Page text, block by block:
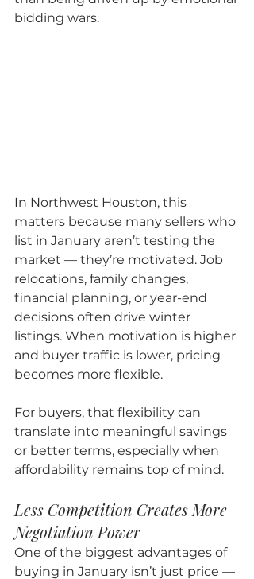
bidding wars.
In Northwest Houston, this
matters because many sellers who
list in January aren’t testing the
market — they’re motivated. Job
relocations, family changes,
financial planning, or year-end
decisions often drive winter
listings. When motivation is higher
and buyer traffic is lower, pricing
becomes more flexible.
For buyers, that flexibility can
translate into meaningful savings
or better terms, especially when
affordability remains top of mind.
Less Competition Creates More
Negotiation Power
One of the biggest advantages of
buying in January isn’t just price —